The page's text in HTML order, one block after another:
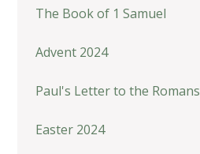
The Book of 1 Samuel
Advent 2024
Paul's Letter to the Romans
Easter 2024